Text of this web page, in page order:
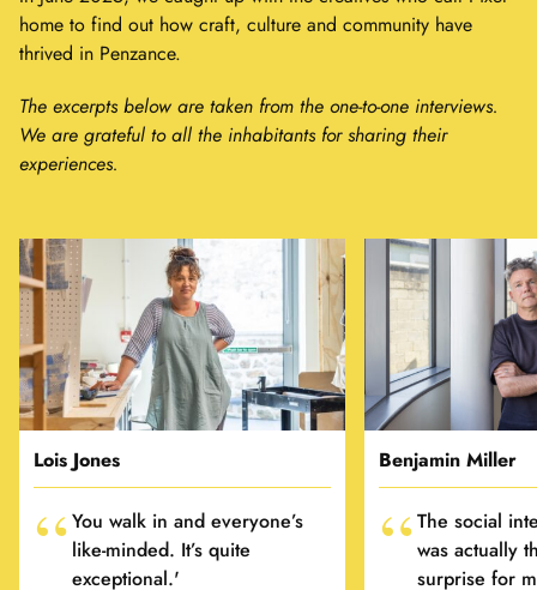
home to find out how craft, culture and community have
thrived in Penzance.
The excerpts below are taken from the one-to-one interviews.
We are grateful to all the inhabitants for sharing their
experiences.
Lois Jones
You walk in and everyone’s
like-minded. It’s quite
exceptional.'
Benjamin Miller
The social
was actually
surprise for